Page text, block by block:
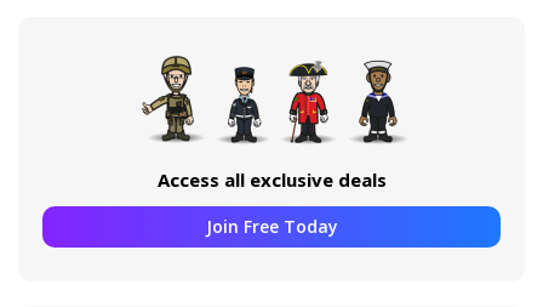
Access all exclusive deals
Join Free Today